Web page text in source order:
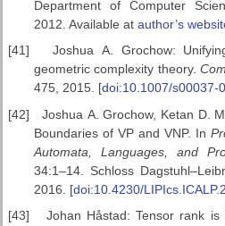
Department of Computer
2012. Available at author’s
[41]
Joshua A. Grochow:
geometric complexity theory.
475, 2015. [doi:10.1007/s00037-
[42]
Joshua A. Grochow, Ketan D.
Boundaries of VP and VNP. In
Automata, Languages, and
34:1–14. Schloss
2016. [doi:10.4230/
[43]
Johan Håstad: Tensor rank